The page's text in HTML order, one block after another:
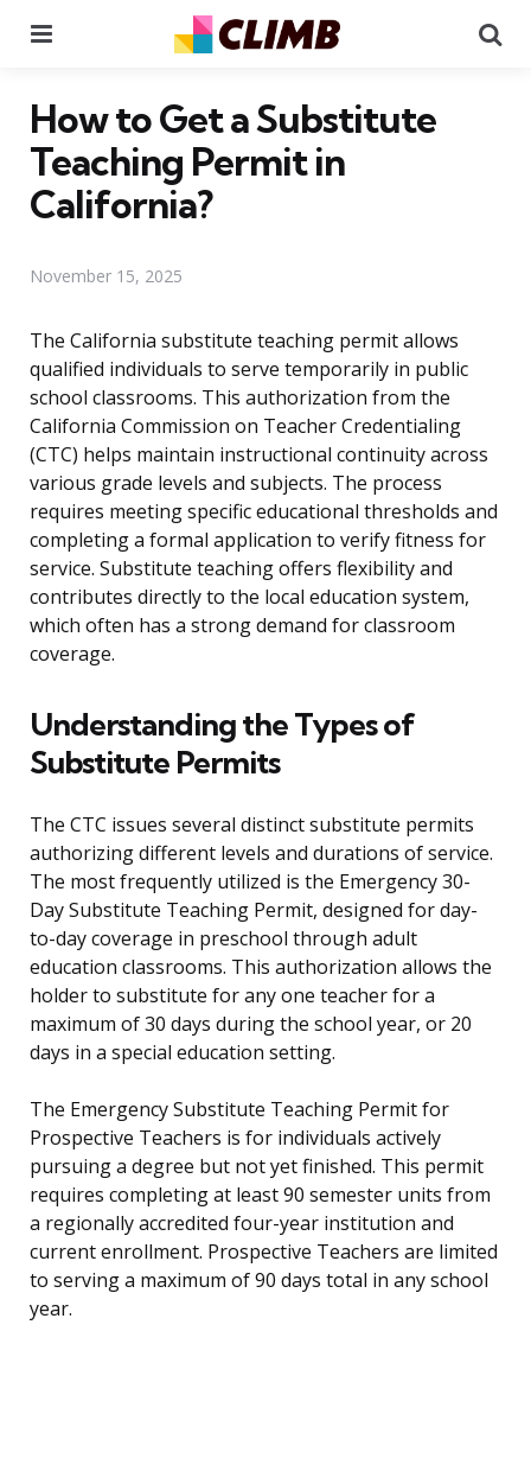
How to Get a Substitute
Teaching Permit in
California?
November 15, 2025
The California substitute teaching permit allows
qualified individuals to serve temporarily in public
school classrooms. This authorization from the
California Commission on Teacher Credentialing
(CTC) helps maintain instructional continuity across
various grade levels and subjects. The process
requires meeting specific educational thresholds and
completing a formal application to verify fitness for
service. Substitute teaching offers flexibility and
contributes directly to the local education system,
which often has a strong demand for classroom
coverage.
Understanding the Types of
Substitute Permits
The CTC issues several distinct substitute permits
authorizing different levels and durations of service.
The most frequently utilized is the Emergency 30-
Day Substitute Teaching Permit, designed for day-
to-day coverage in preschool through adult
education classrooms. This authorization allows the
holder to substitute for any one teacher for a
maximum of 30 days during the school year, or 20
days in a special education setting.
The Emergency Substitute Teaching Permit for
Prospective Teachers is for individuals actively
pursuing a degree but not yet finished. This permit
requires completing at least 90 semester units from
a regionally accredited four-year institution and
current enrollment. Prospective Teachers are limited
to serving a maximum of 90 days total in any school
year.